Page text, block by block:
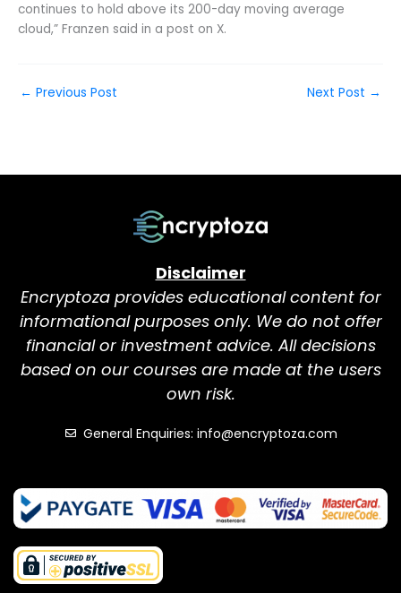
continues to hold above its 200-day moving average
cloud,” Franzen said in a post on X.
← Previous Post Next Post →
Disclaimer
Encryptoza provides educational content for
informational purposes only. We do not offer
financial or investment advice. All decisions
based on our courses are made at the users
own risk.
General Enquiries: info@encryptoza.com